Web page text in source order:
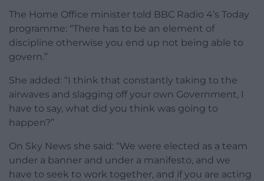
The Home Office minister told BBC Radio 4’s Today
programme: “There has to be an element of
discipline otherwise you end up not being able to
govern.”
She added: “I think that constantly taking to the
airwaves and slagging off your own Government, I
have to say, what did you think was going to
happen?”
On Sky News she said: “We were elected as a team
under a banner and under a manifesto, and we
have to seek to work together, and if you are acting